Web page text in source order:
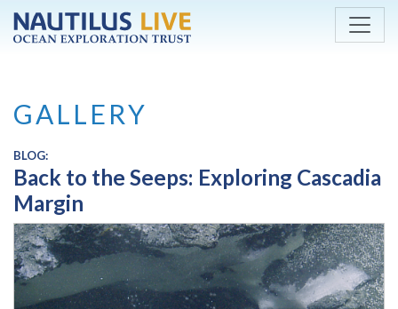
Skip to main content
GALLERY
BLOG:
Back to the Seeps: Exploring Cascadia
Margin